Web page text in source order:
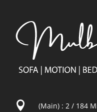
 (Main) : 2 / 184